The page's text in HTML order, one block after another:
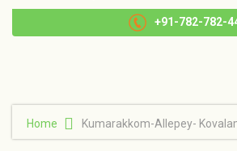
+91-782-782-
Home Kumarakkom-Allepey-